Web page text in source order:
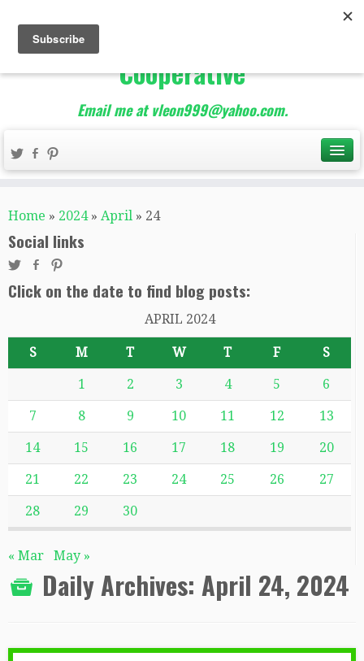
The Best of Teacher
Entrepreneurs Marketing
Cooperative
Email me at vleon999@yahoo.com.
Home » 2024 » April » 24
Social links
Click on the date to find blog posts:
APRIL 2024
S M T W T F S
1 2 3 4 5 6
7 8 9 10 11 12 13
14 15 16 17 18 19 20
21 22 23 24 25 26 27
28 29 30
« Mar May »
Daily Archives: April 24, 2024